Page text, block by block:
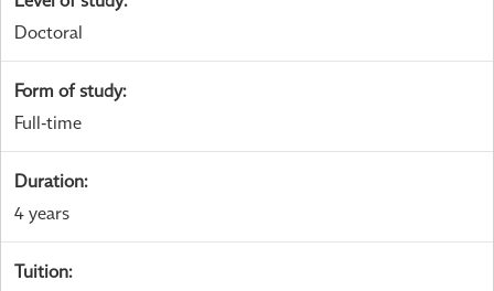
Doctoral
Form of study:
Full-time
Duration:
4 years
Tuition: